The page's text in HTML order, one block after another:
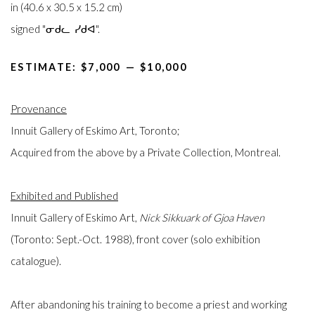
in (40.6 x 30.5 x 15.2 cm)
signed "ᓂᑯᓚ ᓯᑯᐊ".
ESTIMATE: $7,000⁠ — $10,000
Provenance
Innuit Gallery of Eskimo Art, Toronto;
Acquired from the above by a Private Collection, Montreal.
Exhibited and Published
Innuit Gallery of Eskimo Art, Nick Sikkuark of Gjoa Haven
(Toronto: Sept.-Oct. 1988), front cover (solo exhibition
catalogue).
After abandoning his training to become a priest and working